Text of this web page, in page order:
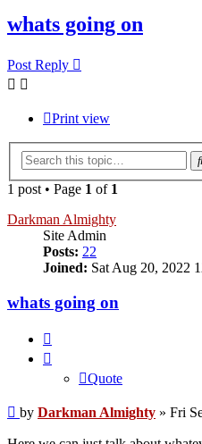
whats going on
Post Reply
Print view
1 post • Page 1 of 1
Darkman Almighty
Site Admin
Posts: 22
Joined: Sat Aug 20, 2022
whats going on
Quote
Post
by Darkman Almighty » Fri